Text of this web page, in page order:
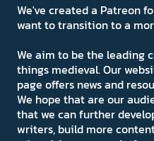
We've created a Patreon
want to transition to a
We aim to be the leading
things medieval. Our
page offers news and
We hope that are our
that we can further
writers, build more